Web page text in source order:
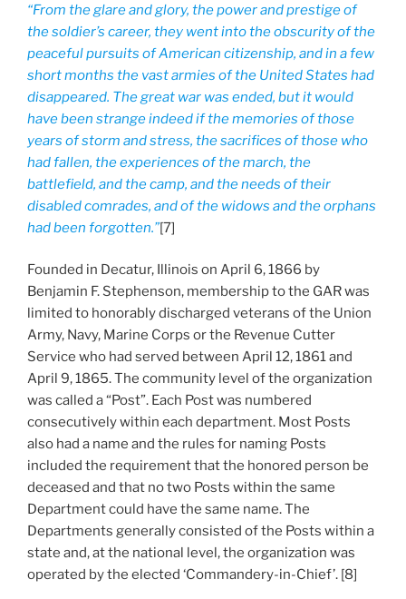
“From the glare and glory, the power and prestige of
the soldier’s career, they went into the obscurity of the
peaceful pursuits of American citizenship, and in a few
short months the vast armies of the United States had
disappeared. The great war was ended, but it would
have been strange indeed if the memories of those
years of storm and stress, the sacrifices of those who
had fallen, the experiences of the march, the
battlefield, and the camp, and the needs of their
disabled comrades, and of the widows and the orphans
had been forgotten.”[7]
Founded in Decatur, Illinois on April 6, 1866 by
Benjamin F. Stephenson, membership to the GAR was
limited to honorably discharged veterans of the Union
Army, Navy, Marine Corps or the Revenue Cutter
Service who had served between April 12, 1861 and
April 9, 1865. The community level of the organization
was called a “Post”. Each Post was numbered
consecutively within each department. Most Posts
also had a name and the rules for naming Posts
included the requirement that the honored person be
deceased and that no two Posts within the same
Department could have the same name. The
Departments generally consisted of the Posts within a
state and, at the national level, the organization was
operated by the elected ‘Commandery-in-Chief’. [8]